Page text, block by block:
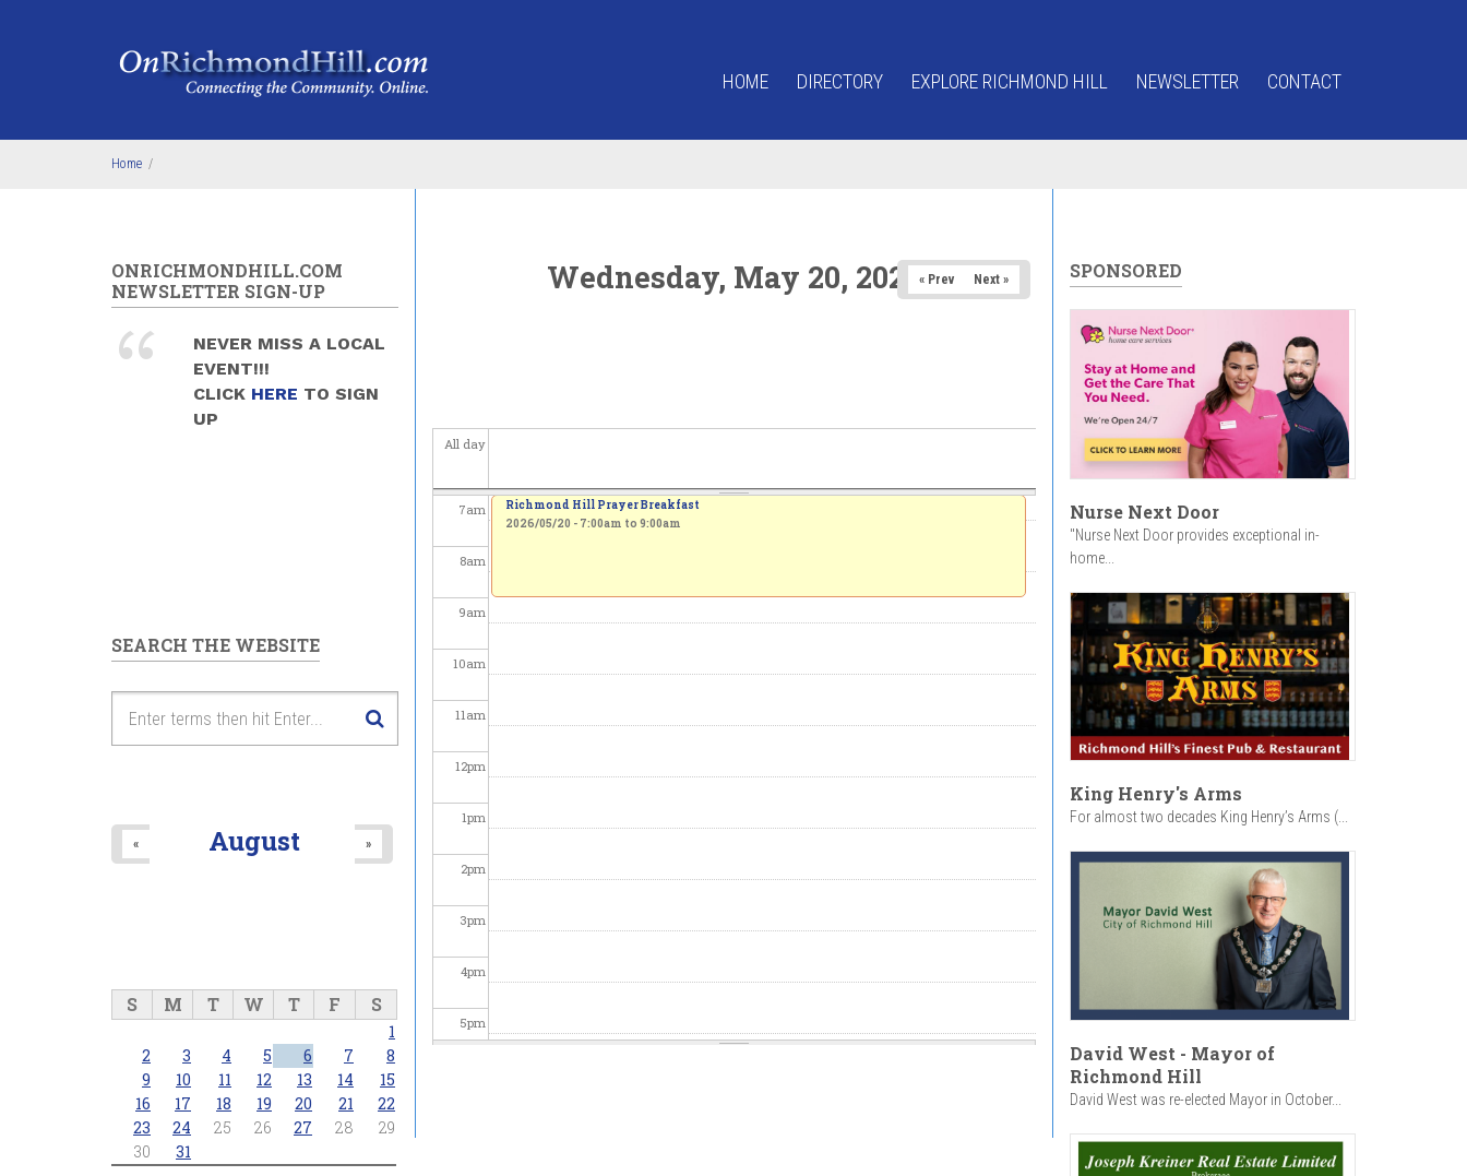
HOME DIRECTORY EXPLORE RICHMOND HILL NEWSLETTER CONTACT
Home /
Wednesday, May 20, 2026« Prev Next »
All day
7am
8am
9am
10am
11am
12pm
1pm
2pm
3pm
4pm
5pm
Richmond Hill Prayer Breakfast
2026/05/20 - 7:00am to 9:00am
ONRICHMONDHILL.COM
NEWSLETTER SIGN-UP
NEVER MISS A LOCAL
EVENT!!!
CLICK HERE TO SIGN
UP
SEARCH THE WEBSITE
August
« »
S M T W T F S
1
2
3 4 5 6 7
8
9
10 11 12 13 14
15
16
17 18 19 20 21
22
23
24 25 26 27 28
29
30
31
SPONSORED
Nurse Next Door
"Nurse Next Door provides exceptional in-
home...
King Henry's Arms
For almost two decades King Henry’s Arms (...
David West - Mayor of
Richmond Hill
David West was re-elected Mayor in October...